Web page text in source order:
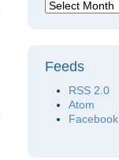
Feeds
RSS 2.0
Atom
Facebook